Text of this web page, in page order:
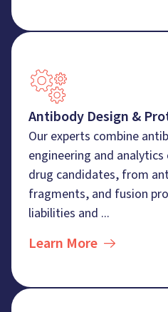
Antibody Design &
Our experts combine
engineering and
drug candidates, from
fragments, and fusion
liabilities and ...
Learn More